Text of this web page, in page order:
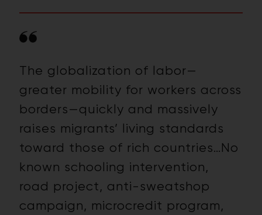
The globalization of labor—
greater mobility for workers across
borders—quickly and massively
raises migrants’ living standards
toward those of rich countries… No
known schooling intervention,
road project, anti-sweatshop
campaign, microcredit program,